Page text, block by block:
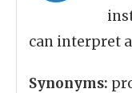
can interpret
Synonyms: